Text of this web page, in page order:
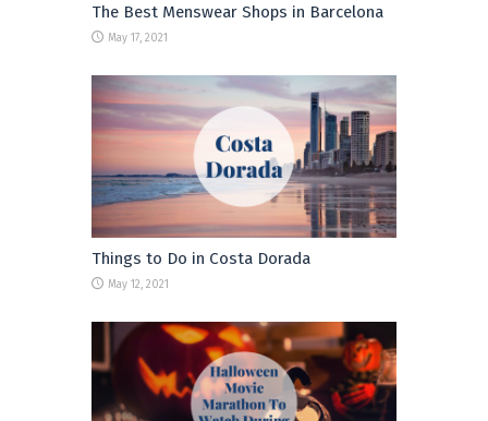
The Best Menswear Shops in Barcelona
May 17, 2021
Things to Do in Costa Dorada
May 12, 2021